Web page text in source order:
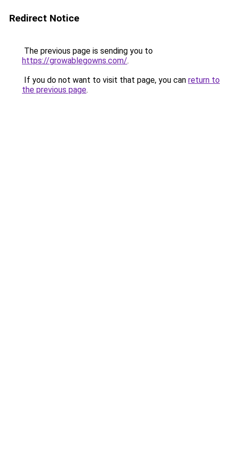
Redirect Notice
The previous page is sending you to
https://growablegowns.com/.
If you do not want to visit that page, you can return to
the previous page.